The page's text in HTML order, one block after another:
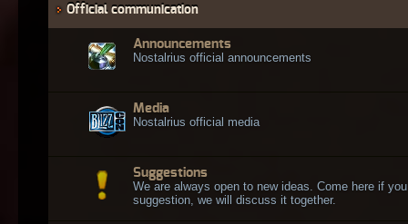
Official communication
Announcements
Nostalrius official announcements
Media
Nostalrius official media
Suggestions
We are always open to new ideas. Come here if
suggestion, we will discuss it together.